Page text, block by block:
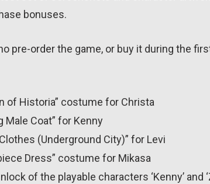
bonuses.
pre-order the game, or buy it during the
of Historia” costume for Christa
Male Coat” for Kenny
(Underground City)” for Levi
Dress” costume for Mikasa
of the playable characters ‘Kenny’ and